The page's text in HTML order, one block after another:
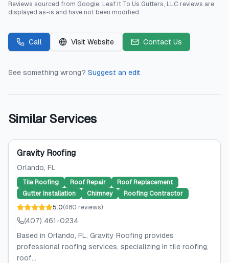
Reviews sourced from Google. Leaf It To Us Gutters, LLC reviews are
displayed as-is and have not been modified.
Call Visit Website Contact Us
See something wrong? Suggest an edit
Similar Services
Gravity Roofing
Orlando, FL
Tile Roofing Roof Repair
Roof Replacement
Gutter Installation
Chimney
Roofing Contractor
5.0(480 reviews)
(407) 461-0234
Based in Orlando, FL, Gravity Roofing provides
professional roofing services, specializing in tile roofing,
roof...